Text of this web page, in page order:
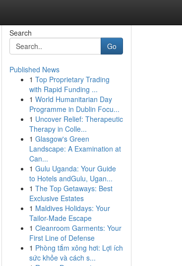
Search
Go
Published News
1 Top Proprietary Trading
with Rapid Funding ...
1 World Humanitarian Day
Programme in Dublin Focu...
1 Uncover Relief: Therapeutic
Therapy in Colle...
1 Glasgow's Green
Landscape: A Examination at
Can...
1 Gulu Uganda: Your Guide
to Hotels andGulu, Ugan...
1 The Top Getaways: Best
Exclusive Estates
1 Maldives Holidays: Your
Tailor-Made Escape
1 Cleanroom Garments: Your
First Line of Defense
1 Phòng tắm xông hơi: Lợi ích
sức khỏe và cách s...